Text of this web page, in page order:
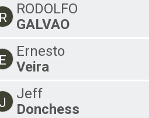
R
RODOLFO
GALVAO
E
Ernesto
Veira
J
Jeff
Donchess